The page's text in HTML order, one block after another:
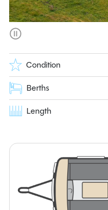
Condition
Berths
Length